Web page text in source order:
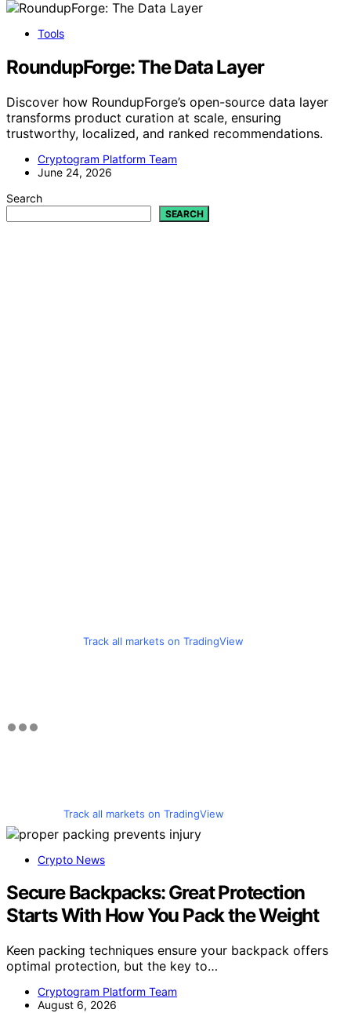
Tools
RoundupForge: The Data Layer
Discover how RoundupForge’s open-source data layer
transforms product curation at scale, ensuring
trustworthy, localized, and ranked recommendations.
Cryptogram Platform Team
June 24, 2026
Search
SEARCH
Track all markets on TradingView
Track all markets on TradingView
Crypto News
Secure Backpacks: Great Protection
Starts With How You Pack the Weight
Keen packing techniques ensure your backpack offers
optimal protection, but the key to…
Cryptogram Platform Team
August 6, 2026